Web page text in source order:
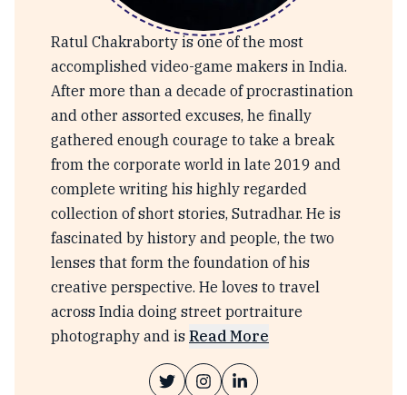
Ratul Chakraborty is one of the most
accomplished video-game makers in India.
After more than a decade of procrastination
and other assorted excuses, he finally
gathered enough courage to take a break
from the corporate world in late 2019 and
complete writing his highly regarded
collection of short stories, Sutradhar. He is
fascinated by history and people, the two
lenses that form the foundation of his
creative perspective. He loves to travel
across India doing street portraiture
photography and is Read More